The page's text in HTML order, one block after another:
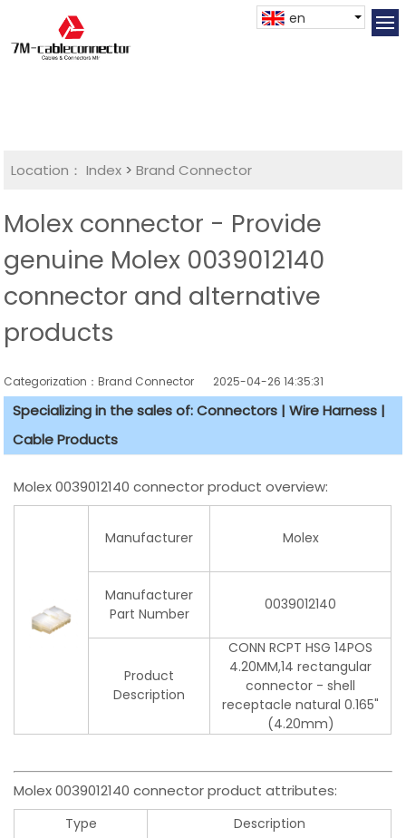
en
Location： Index >Brand Connector
Molex connector - Provide
genuine Molex 0039012140
connector and alternative
products
Categorization：Brand Connector 2025-04-26 14:35:31
Specializing in the sales of: Connectors | Wire Harness |
Cable Products
Molex 0039012140 connector product overview:
Manufacturer Molex
Manufacturer
Part Number
0039012140
Product
Description
CONN RCPT HSG 14POS
4.20MM,14 rectangular
connector - shell
receptacle natural 0.165"
(4.20mm)
Molex 0039012140 connector product attributes:
Type Description